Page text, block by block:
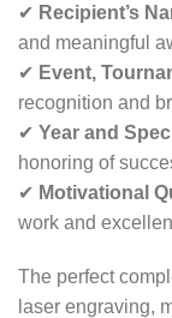
✔ Recipient’s
and meaningful
✔ Event,
recognition and
✔ Year and
honoring of
✔ Motivational
work and
The perfect
laser engraving,